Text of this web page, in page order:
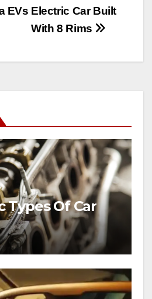
Electric Car Built
With 8 Rims
EVs
Types Of Car